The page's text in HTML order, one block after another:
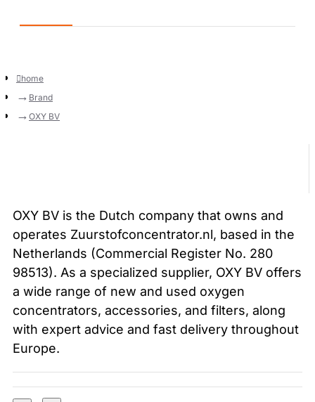
home
Brand
OXY BV
OXY BV is the Dutch company that owns and
operates Zuurstofconcentrator.nl, based in the
Netherlands (Commercial Register No. 280
98513). As a specialized supplier, OXY BV offers
a wide range of new and used oxygen
concentrators, accessories, and filters, along
with expert advice and fast delivery throughout
Europe.